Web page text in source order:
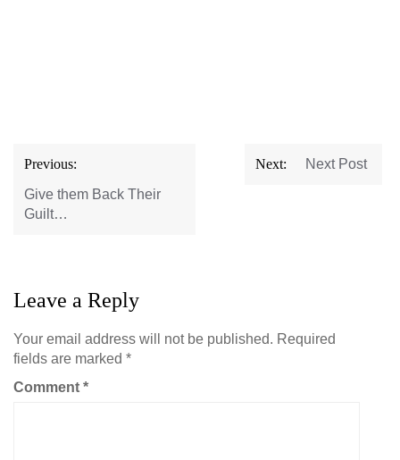
Post
navigation
Previous:
Give them Back Their
Guilt…
Next: Next Post
Leave a Reply
Your email address will not be published. Required
fields are marked *
Comment *